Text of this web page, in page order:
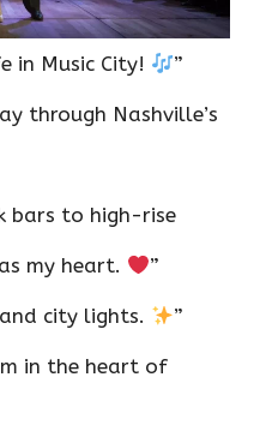
in Music City! ”
through Nashville’s
bars to high-rise
my heart. ”
city lights. ”
in the heart of